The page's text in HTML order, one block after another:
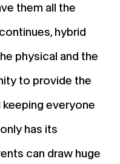
them all the
hybrid
physical and the
to provide the
everyone
has its
can draw huge